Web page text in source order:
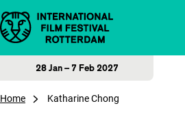
Skip to content
28 Jan – 7 Feb 2027
Home Katharine Chong